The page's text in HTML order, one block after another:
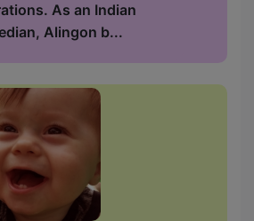
As an Indian
Alingon b...